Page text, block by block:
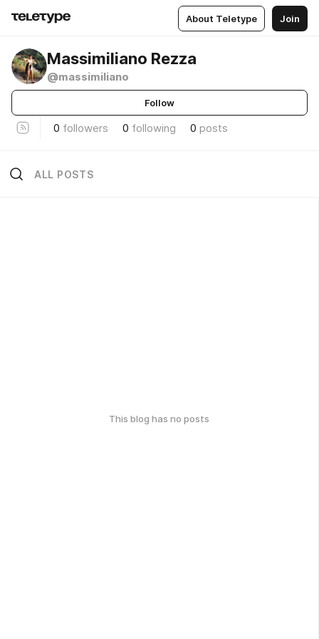
About Teletype Join
Massimiliano Rezza
@massimiliano
Follow
0 followers 0 following 0 posts
ALL POSTS
This blog has no posts